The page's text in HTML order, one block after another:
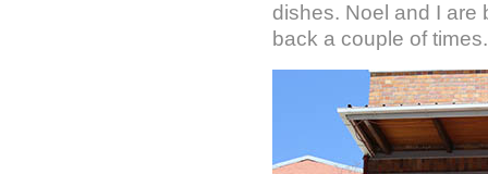
dishes. Noel and I are
back a couple of times.